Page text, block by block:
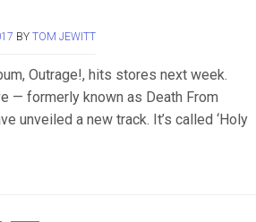
BY TOM JEWITT
Outrage!, hits stores next week.
— formerly known as Death From
unveiled a new track. It’s called ‘Holy